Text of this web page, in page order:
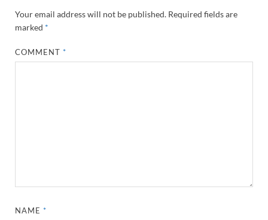
Your email address will not be published. Required fields are
marked *
COMMENT*
NAME*